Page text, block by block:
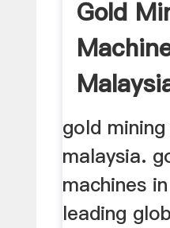
Gold
gold
malaysia.
machines
leading